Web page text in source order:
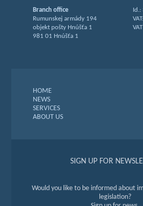
Branch office
Rumunskej armády 194
objekt pošty Hnúšťa 1
981 01 Hnúšťa 1
HOME
NEWS
SERVICES
ABOUT US
SIGN UP FOR
Would you like to be informed about
legislation?